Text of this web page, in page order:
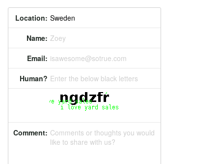
Location:
Name: Zoey
Email: isawesome@sotrue.com
Human? Enter the below black letters
Comment: Comments or thoughts you would
like to share with us?